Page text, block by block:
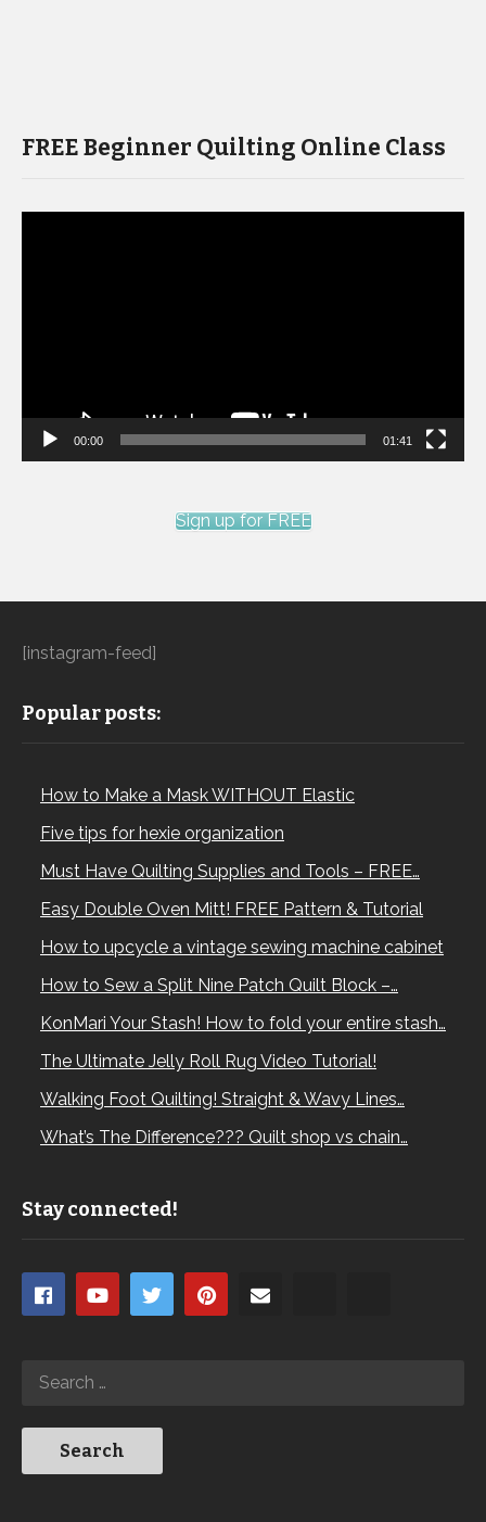
FREE Beginner Quilting Online Class
00:00 01:41
Sign up for FREE
[instagram-feed]
Popular posts:
How to Make a Mask WITHOUT Elastic
Five tips for hexie organization
Must Have Quilting Supplies and Tools – FREE…
Easy Double Oven Mitt! FREE Pattern & Tutorial
How to upcycle a vintage sewing machine cabinet
How to Sew a Split Nine Patch Quilt Block –…
KonMari Your Stash! How to fold your entire stash…
The Ultimate Jelly Roll Rug Video Tutorial!
Walking Foot Quilting! Straight & Wavy Lines…
What’s The Difference??? Quilt shop vs chain…
Stay connected!